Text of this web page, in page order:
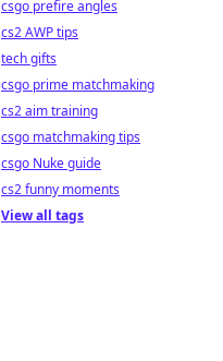
csgo prefire angles
cs2 AWP tips
tech gifts
csgo prime matchmaking
cs2 aim training
csgo matchmaking tips
csgo Nuke guide
cs2 funny moments
View all tags